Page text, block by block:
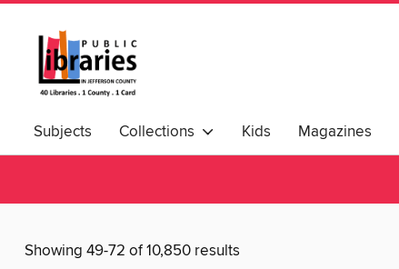
Subjects Collections Kids Magazines
Showing 49-72 of 10,850 results